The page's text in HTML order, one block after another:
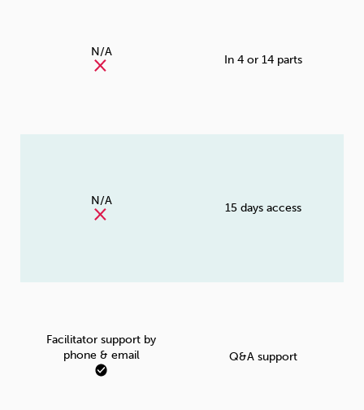
N/A
N/A
Facilitator support by
phone & email
In 4 or 14 parts
15 days access
Q&A support